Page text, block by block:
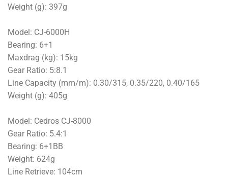
Weight (g): 397g
Model: CJ-6000H
Bearing: 6+1
Maxdrag (kg): 15kg
Gear Ratio: 5:8.1
Line Capacity (mm/m): 0.30/315, 0.35/220, 0.40/165
Weight (g): 405g
Model: Cedros CJ-8000
Gear Ratio: 5.4:1
Bearing: 6+1BB
Weight: 624g
Line Retrieve: 104cm